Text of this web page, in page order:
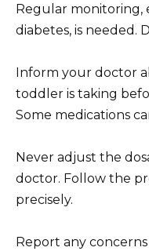
Regular monitoring,
diabetes, is needed.
Inform your doctor
toddler is taking
Some medications
Never adjust the
doctor. Follow the
precisely.
Report any